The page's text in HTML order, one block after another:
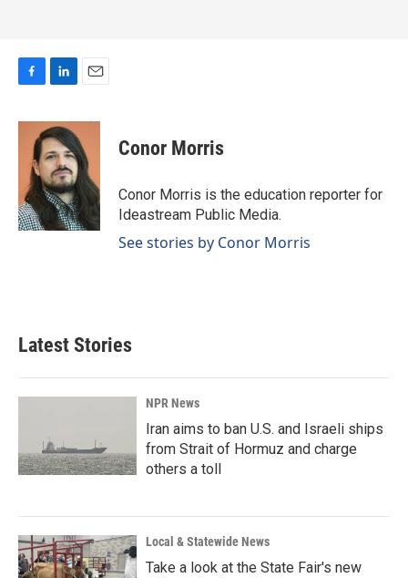
c
o
k
n
k
e
d
I
n
a
i
l
Conor Morris
Conor Morris is the education reporter for
Ideastream Public Media.
See stories by Conor Morris
Latest Stories
NPR News
Iran aims to ban U.S. and Israeli ships
from Strait of Hormuz and charge
others a toll
Local & Statewide News
Take a look at the State Fair's new